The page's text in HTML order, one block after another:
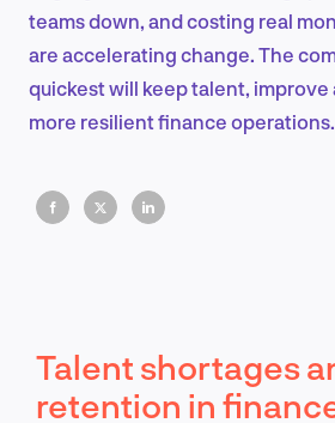
EN
teams down, and costing real
are accelerating change. The
quickest will keep talent, improve
more resilient finance operations.
Talent shortages
retention in